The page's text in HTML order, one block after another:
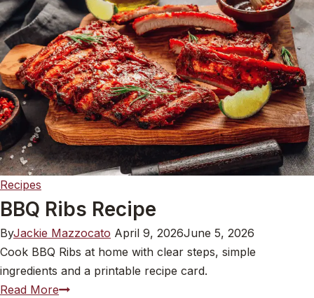
Recipes
BBQ Ribs Recipe
ByJackie Mazzocato April 9, 2026June 5, 2026
Cook BBQ Ribs at home with clear steps, simple
ingredients and a printable recipe card.
Read MoreBBQ